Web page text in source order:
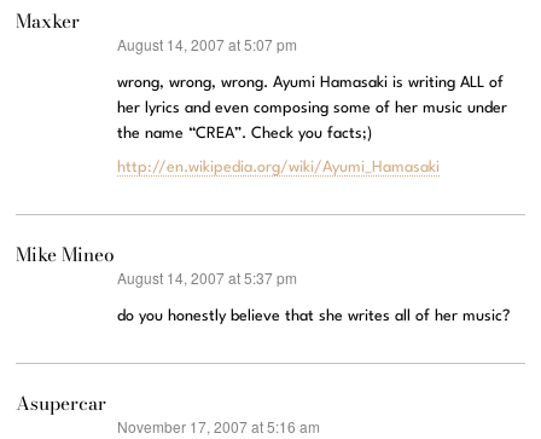
Maxker
August 14, 2007 at 5:07 pm
wrong, wrong, wrong. Ayumi Hamasaki is writing ALL of
her lyrics and even composing some of her music under
the name “CREA”. Check you facts;)
http://en.wikipedia.org/wiki/Ayumi_Hamasaki
Mike Mineo
August 14, 2007 at 5:37 pm
do you honestly believe that she writes all of her music?
Asupercar
November 17, 2007 at 5:16 am